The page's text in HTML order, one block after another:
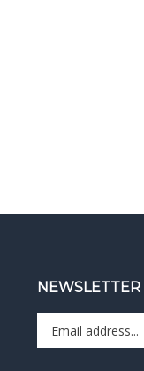
NEWSLETTER
Enter
your
email